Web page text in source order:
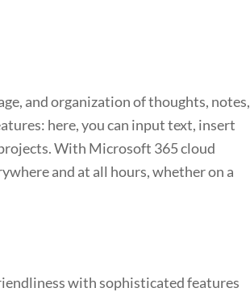
and organization of thoughts, notes,
here, you can input text, insert
With Microsoft 365 cloud
and at all hours, whether on a
with sophisticated features